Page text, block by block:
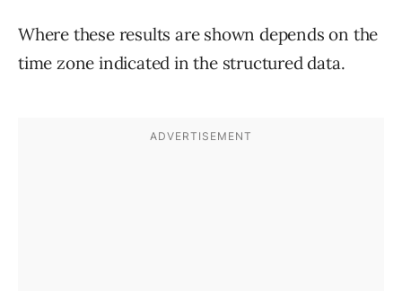
Where these results are shown depends on the
time zone indicated in the structured data.